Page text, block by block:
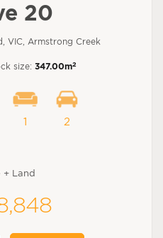
20
VIC, Armstrong Creek
size: 347.00m2
1 2
+ Land